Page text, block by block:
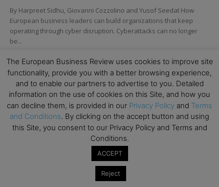
By Harpreet Sidhu, Giovanni Cozzolino and Yusof Seedat How
European business leaders can build organizations that keep
operating through cyber disruption. Cyberattacks can no longer
be...
Turn AI Into a Force for Responsibility: How
European Companies Strengthen...
How Europe Could Turn Ambient Listening into
Competitive Advantage
Turn AI into a Force for Responsibility
The European Business Review uses cookies to improve site
functionality, provide you with a better browsing experience,
and to enable our partners to advertise to you. Detailed
information on the use of cookies on this Site, and how you
can decline them, is provided in our Privacy Policy and Terms
and Conditions. By clicking on the accept button and using
this Site, you consent to our Privacy Policy and Terms and
Conditions.
ACCEPT
Reject